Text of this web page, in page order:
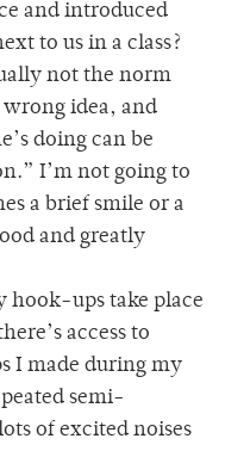
and introduced
to us in a class?
not the norm
idea, and
doing can be
I’m not going to
a brief smile or a
and greatly
hook-ups take place
access to
I made during my
semi-
of excited noises